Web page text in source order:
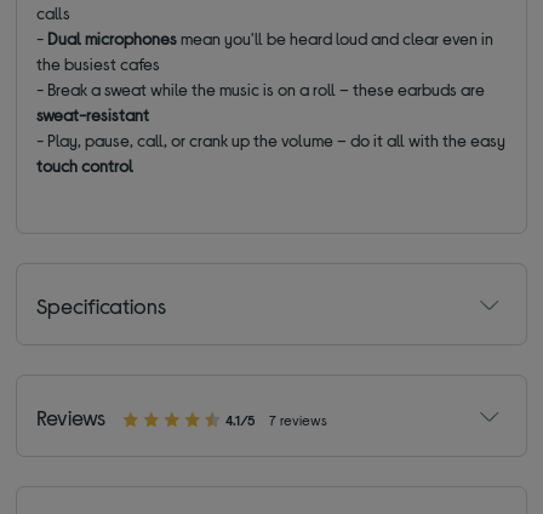
calls
- Dual microphonesmean you'll be heard loud and clear even in
the busiest cafes
- Break a sweat while the music is on a roll – these earbuds are
sweat-resistant
- Play, pause, call, or crank up the volume – do it all with the easy
touch control
Specifications
Reviews 4.1/5 7 reviews